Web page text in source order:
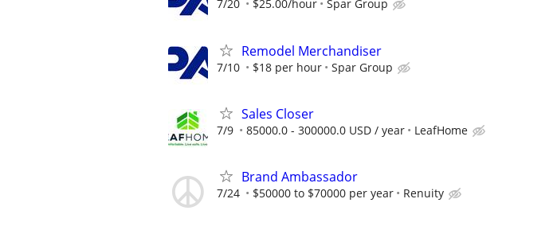
7/20 $25.00/hour Spar Group
Remodel Merchandiser
7/10 $18 per hour Spar Group
Sales Closer
7/9 85000.0 - 300000.0 USD / year LeafHome
Brand Ambassador
7/24 $50000 to $70000 per year Renuity